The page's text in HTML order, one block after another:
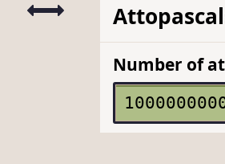
Number of